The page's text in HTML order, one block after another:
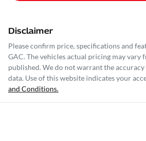
Disclaimer
Please confirm price, specifications and
GAC. The vehicles actual pricing may vary
published. We do not warrant the
data. Use of this website indicates your
and Conditions.